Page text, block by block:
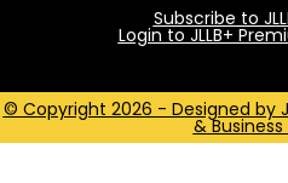
Subscribe to
Login to JLLB+
© Copyright 2026 - Designed by
&